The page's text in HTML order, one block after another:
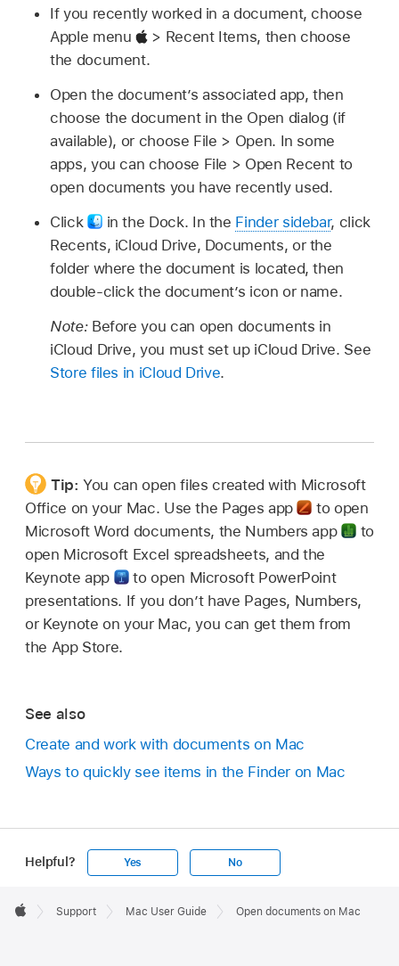
If you recently worked in a document, choose
Apple menu
> Recent Items, then choose
the document.
Open the document’s associated app, then
choose the document in the Open dialog (if
available), or choose File > Open. In some
apps, you can choose File > Open Recent to
open documents you have recently used.
Click
in the Dock. In the Finder sidebar, click
Recents, iCloud Drive, Documents, or the
folder where the document is located, then
double-click the document’s icon or name.
Note: Before you can open documents in
iCloud Drive, you must set up iCloud Drive. See
Store files in iCloud Drive.
Tip:You can open files created with Microsoft
Office on your Mac. Use the Pages app
to open
Microsoft Word documents, the Numbers app
to
open Microsoft Excel spreadsheets, and the
Keynote app
to open Microsoft PowerPoint
presentations. If you don’t have Pages, Numbers,
or Keynote on your Mac, you can get them from
the App Store.
See also
Create and work with documents on Mac
Ways to quickly see items in the Finder on Mac
Helpful? Yes No
Footer

Support Mac User Guide Open documents on Mac